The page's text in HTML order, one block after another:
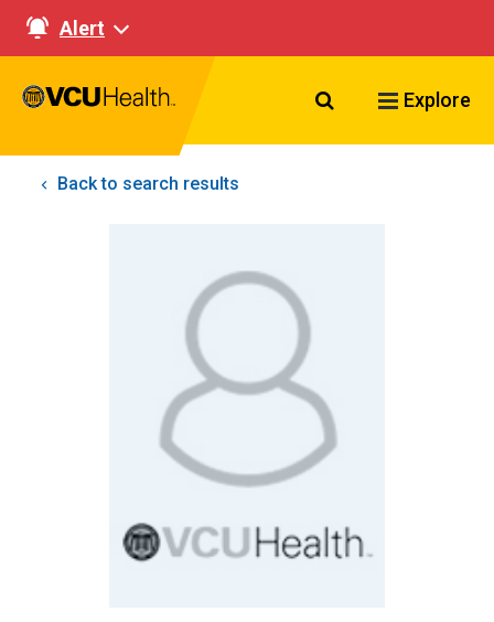
Alert
Search VCU
Explore
Back to search results